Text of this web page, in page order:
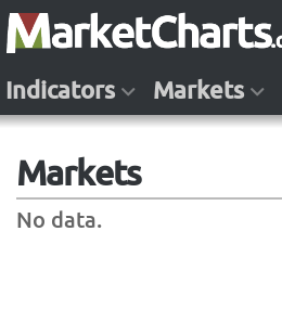
Indicators Markets
Markets
No data.